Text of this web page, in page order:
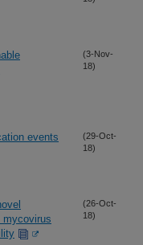
(3-Nov-
18)
events
(29-Oct-
18)
mycovirus
(26-Oct-
18)